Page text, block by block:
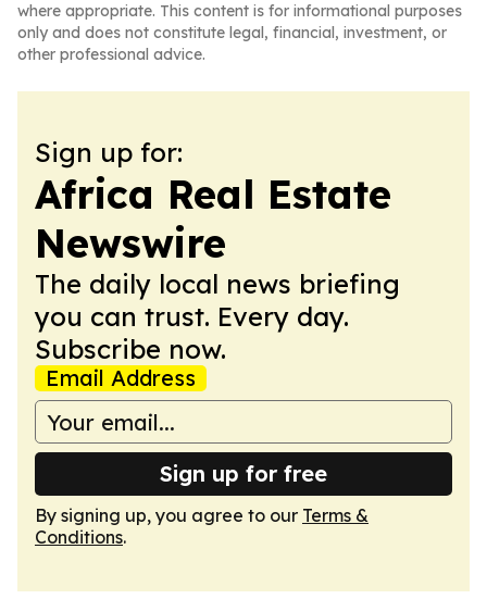
where appropriate. This content is for informational purposes
only and does not constitute legal, financial, investment, or
other professional advice.
Sign up for:
Africa Real Estate
Newswire
The daily local news briefing
you can trust. Every day.
Subscribe now.
Email Address
Sign up for free
By signing up, you agree to our Terms &
Conditions.